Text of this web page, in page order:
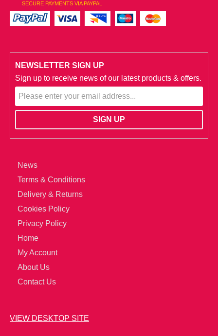
SECURE PAYMENTS VIA PAYPAL
NEWSLETTER SIGN UP
Sign up to receive news of our latest products & offers.
News
Terms & Conditions
Delivery & Returns
Cookies Policy
Privacy Policy
Home
My Account
About Us
Contact Us
VIEW DESKTOP SITE